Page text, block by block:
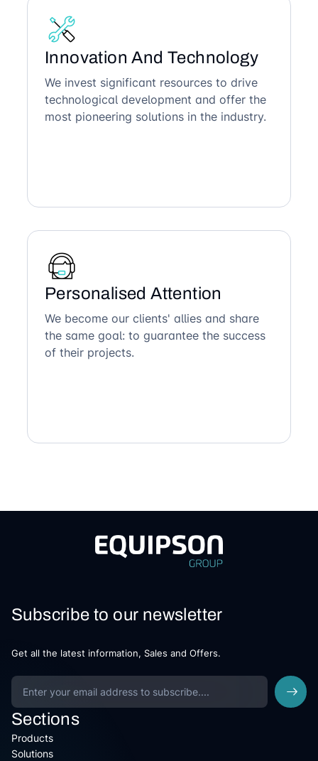
Innovation And Technology
We invest significant resources to drive
technological development and offer the
most pioneering solutions in the industry.
Personalised Attention
We become our clients' allies and share
the same goal: to guarantee the success
of their projects.
Subscribe to our newsletter
Get all the latest information, Sales and Offers.
Sections
Products
Solutions